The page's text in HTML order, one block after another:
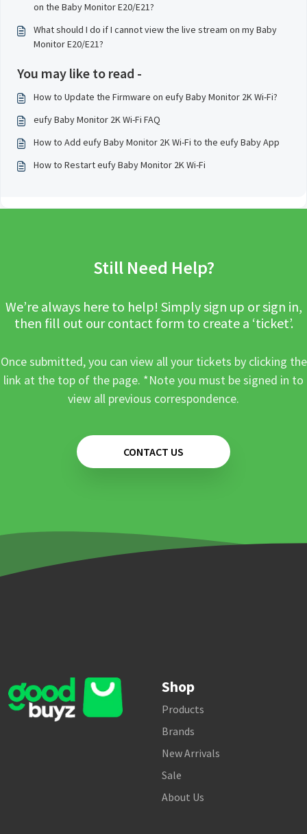
on the Baby Monitor E20/E21?
What should I do if I cannot view the live stream on my Baby
Monitor E20/E21?
You may like to read -
How to Update the Firmware on eufy Baby Monitor 2K Wi-Fi?
eufy Baby Monitor 2K Wi-Fi FAQ
How to Add eufy Baby Monitor 2K Wi-Fi to the eufy Baby App
How to Restart eufy Baby Monitor 2K Wi-Fi
Still Need Help?
We’re always here to help! Simply sign up or sign in,
then fill out our contact form to create a ‘ticket’.
Once submitted, you can view all your tickets by clicking the
link at the top of the page. *Note you must be signed in to
view all previous correspondence.
CONTACT US
Shop
Products
Brands
New Arrivals
Sale
About Us